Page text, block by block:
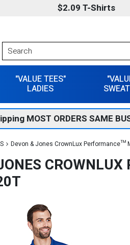
$2.09 T-Shirts
"VALUE TEES"
LADIES
MOST ORDERS SAME
Devon & Jones CrownLux Performance™